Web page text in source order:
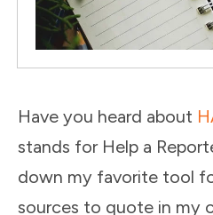
Have you heard about
stands for Help a
down my favorite tool
sources to quote in my